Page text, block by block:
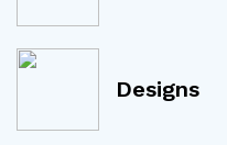
Designs